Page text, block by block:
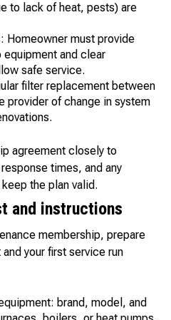
to lack of heat, pests) are
Homeowner must provide
and clear
safe service.
filter replacement between
provider of change in system
agreement closely to
times, and any
the plan valid.
and instructions
membership, prepare
your first service run
brand, model, and